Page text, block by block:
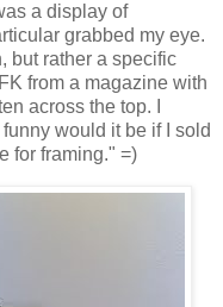
a display of
grabbed my eye.
but rather a specific
from a magazine with
across the top. I
would it be if I sold
for framing." =)